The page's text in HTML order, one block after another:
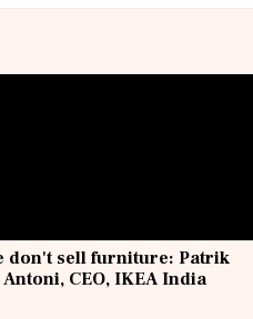
don't sell furniture: Patrik
Antoni, CEO, IKEA India